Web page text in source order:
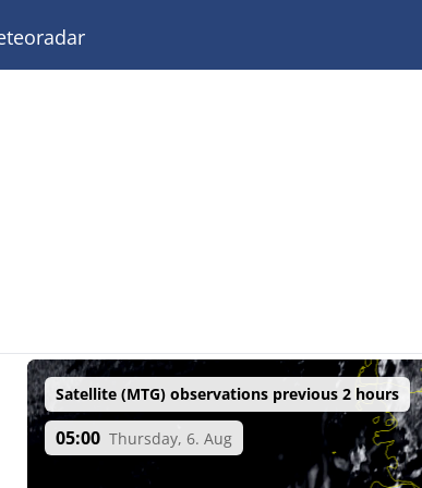
Satellite (MTG) observations previous 2 hours
05:00 Thursday, 6. Aug